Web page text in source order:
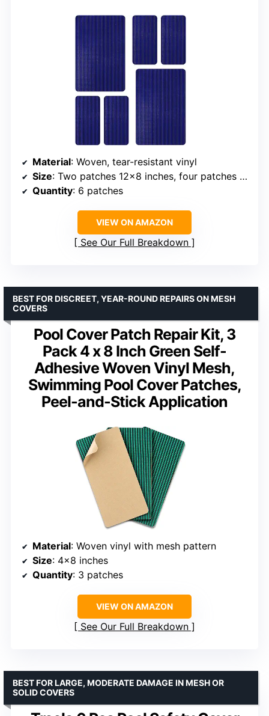
Material: Woven, tear-resistant vinyl
Size: Two patches 12×8 inches, four patches 4×8 inches
Quantity: 6 patches
VIEW ON AMAZON
See Our Full Breakdown
Pool Cover Patch Repair Kit, 3
Pack 4 x 8 Inch Green Self-
Adhesive Woven Vinyl Mesh,
Swimming Pool Cover Patches,
Peel-and-Stick Application
BEST FOR DISCREET, YEAR-ROUND REPAIRS ON MESH
COVERS
Material: Woven vinyl with mesh pattern
Size: 4×8 inches
Quantity: 3 patches
VIEW ON AMAZON
See Our Full Breakdown
BEST FOR LARGE, MODERATE DAMAGE IN MESH OR
SOLID COVERS